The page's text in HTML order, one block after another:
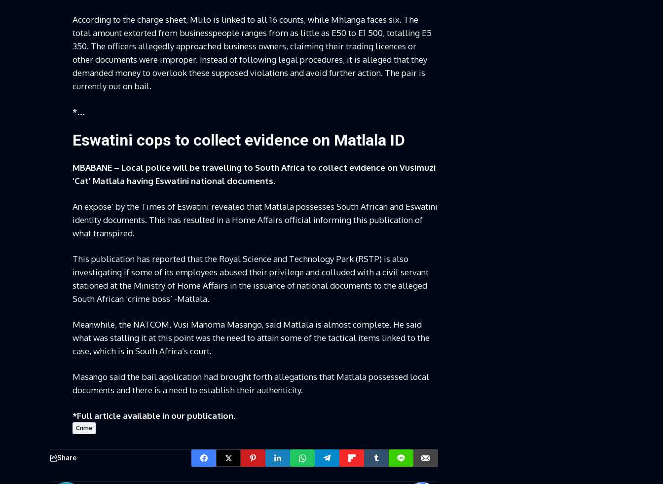
According to the charge sheet, Mlilo is linked to all 16 counts, while Mhlanga faces six. The
total amount extorted from businesspeople ranges from as little as E50 to E1 500, totalling E5
350. The officers allegedly approached business owners, claiming their trading licences or
other documents were improper. Instead of following legal procedures, it is alleged that they
demanded money to overlook these supposed violations and avoid further action. The pair is
currently out on bail.
*…
Eswatini cops to collect evidence on Matlala ID
MBABANE – Local police will be travelling to South Africa to collect evidence on Vusimuzi
‘Cat’ Matlala having Eswatini national documents.
An expose’ by the Times of Eswatini revealed that Matlala possesses South African and Eswatini
identity documents. This has resulted in a Home Affairs official informing this publication of
what transpired.
This publication has reported that the Royal Science and Technology Park (RSTP) is also
investigating if some of its employees abused their privilege and colluded with a civil servant
stationed at the Ministry of Home Affairs in the issuance of national documents to the alleged
South African ‘crime boss’ -Matlala.
Meanwhile, the NATCOM, Vusi Manoma Masango, said Matlala is almost complete. He said
what was stalling it at this point was the need to attain some of the tactical items linked to the
case, which is in South Africa’s court.
Masango said the bail application had brought forth allegations that Matlala possessed local
documents and there is a need to establish their authenticity.
*Full article available in our publication.
Crime
Share